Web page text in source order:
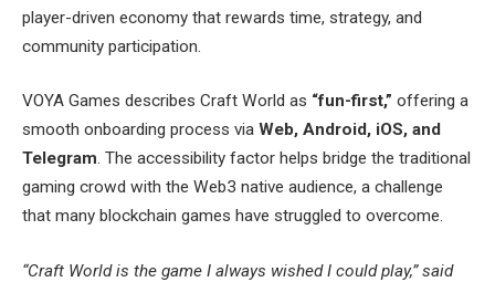
player-driven economy that rewards time, strategy, and
community participation.
VOYA Games describes Craft World as “fun-first,” offering a
smooth onboarding process via Web, Android, iOS, and
Telegram. The accessibility factor helps bridge the traditional
gaming crowd with the Web3 native audience, a challenge
that many blockchain games have struggled to overcome.
“Craft World is the game I always wished I could play,” said